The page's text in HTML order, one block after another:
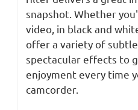
snapshot. Whether
video, in black and
offer a variety of
spectacular effects to
enjoyment every time
camcorder.